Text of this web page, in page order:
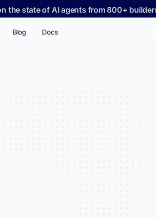
the state of AI agents from 800+
Blog Docs